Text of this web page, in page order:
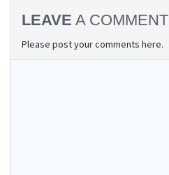
LEAVE A COMMENT
Please post your comments here.